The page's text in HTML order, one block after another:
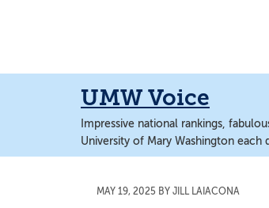
content
content
UMW Voice
Impressive national rankings,
University of Mary Washington each
MAY 19, 2025 BY JILL LAIACONA